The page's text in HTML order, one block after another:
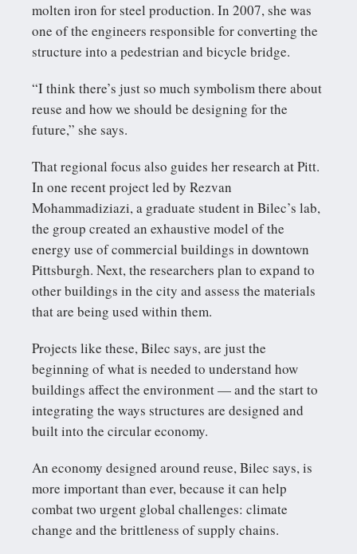
molten iron for steel production. In 2007, she was
one of the engineers responsible for converting the
structure into a pedestrian and bicycle bridge.
“I think there’s just so much symbolism there about
reuse and how we should be designing for the
future,” she says.
That regional focus also guides her research at Pitt.
In one recent project led by Rezvan
Mohammadiziazi, a graduate student in Bilec’s lab,
the group created an exhaustive model of the
energy use of commercial buildings in downtown
Pittsburgh. Next, the researchers plan to expand to
other buildings in the city and assess the materials
that are being used within them.
Projects like these, Bilec says, are just the
beginning of what is needed to understand how
buildings affect the environment — and the start to
integrating the ways structures are designed and
built into the circular economy.
An economy designed around reuse, Bilec says, is
more important than ever, because it can help
combat two urgent global challenges: climate
change and the brittleness of supply chains.